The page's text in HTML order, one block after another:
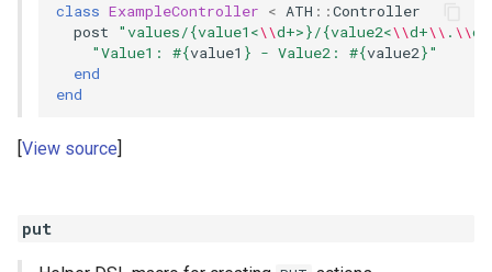
class ExampleController < ATH ::Controller
post
"values/{value1<\\d+>}/{value2<\\d+\\ . \\
"Value1: #{value1 } - Value2: #{value2}"
end
end
View source
put